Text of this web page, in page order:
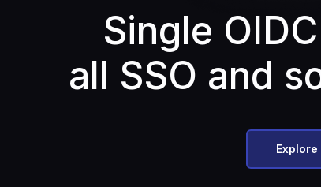
Single
all SSO and